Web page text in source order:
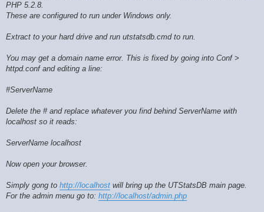
PHP 5.2.8.
These are configured to run under Windows only.
Extract to your hard drive and run utstatsdb.cmd to run.
You may get a domain name error. This is fixed by going into Conf >
httpd.conf and editing a line:
#ServerName
Delete the # and replace whatever you find behind ServerName with
localhost so it reads:
ServerName localhost
Now open your browser.
Simply gong to http://localhost will bring up the UTStatsDB main page.
For the admin menu go to: http://localhost/admin.php